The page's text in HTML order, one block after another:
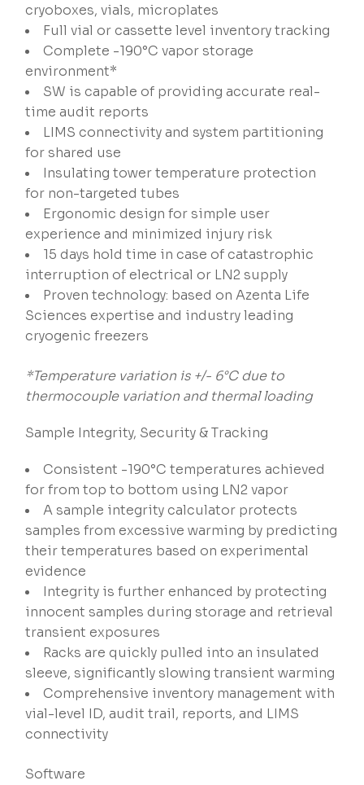
cryoboxes, vials, microplates
Full vial or cassette level inventory tracking
Complete -190°C vapor storage
environment*
SW is capable of providing accurate real-
time audit reports
LIMS connectivity and system partitioning
for shared use
Insulating tower temperature protection
for non-targeted tubes
Ergonomic design for simple user
experience and minimized injury risk
15 days hold time in case of catastrophic
interruption of electrical or LN2 supply
Proven technology: based on Azenta Life
Sciences expertise and industry leading
cryogenic freezers
*Temperature variation is +/- 6°C due to
thermocouple variation and thermal loading
Sample Integrity, Security & Tracking
Consistent -190°C temperatures achieved
for from top to bottom using LN2 vapor
A sample integrity calculator protects
samples from excessive warming by predicting
their temperatures based on experimental
evidence
Integrity is further enhanced by protecting
innocent samples during storage and retrieval
transient exposures
Racks are quickly pulled into an insulated
sleeve, significantly slowing transient warming
Comprehensive inventory management with
vial-level ID, audit trail, reports, and LIMS
connectivity
Software